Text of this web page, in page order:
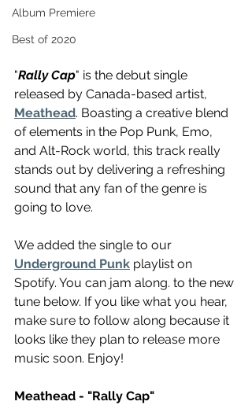
Album Premiere
Best of 2020
"Rally Cap" is the debut single
released by Canada-based artist,
Meathead. Boasting a creative blend
of elements in the Pop Punk, Emo,
and Alt-Rock world, this track really
stands out by delivering a refreshing
sound that any fan of the genre is
going to love.
We added the single to our
Underground Punk playlist on
Spotify. You can jam along. to the new
tune below. If you like what you hear,
make sure to follow along because it
looks like they plan to release more
music soon. Enjoy!
Meathead - "Rally Cap"